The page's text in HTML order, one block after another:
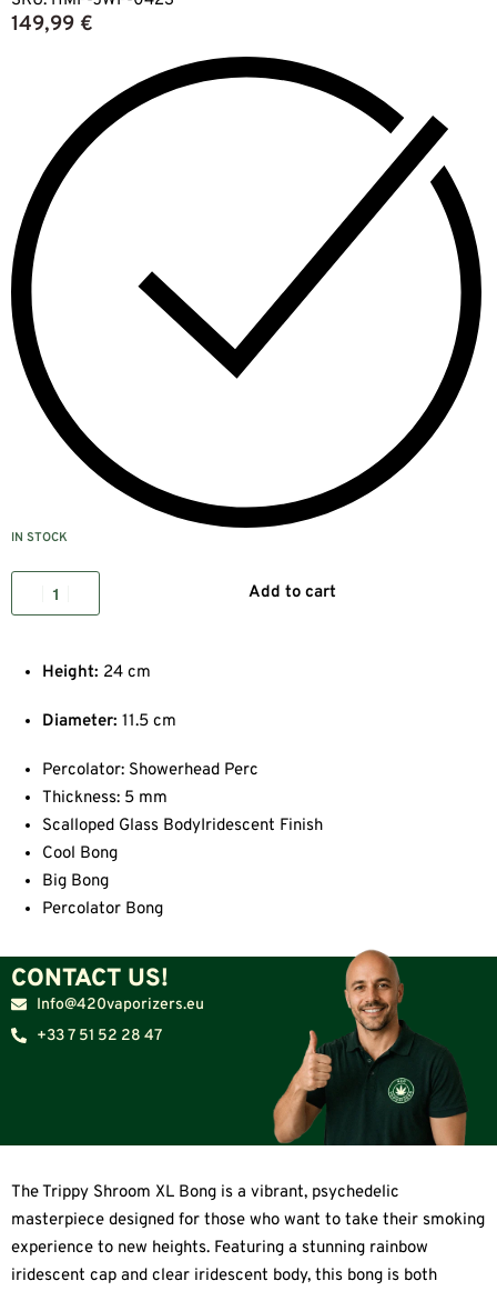
149,99 €
IN STOCK
Add to cart
Height: 24 cm
Diameter: 11.5 cm
Percolator: Showerhead Perc
Thickness: 5 mm
Scalloped Glass BodyIridescent Finish
Cool Bong
Big Bong
Percolator Bong
CONTACT US!
Info@420vaporizers.eu
+33 7 51 52 28 47
The Trippy Shroom XL Bong is a vibrant, psychedelic
masterpiece designed for those who want to take their smoking
experience to new heights. Featuring a stunning rainbow
iridescent cap and clear iridescent body, this bong is both